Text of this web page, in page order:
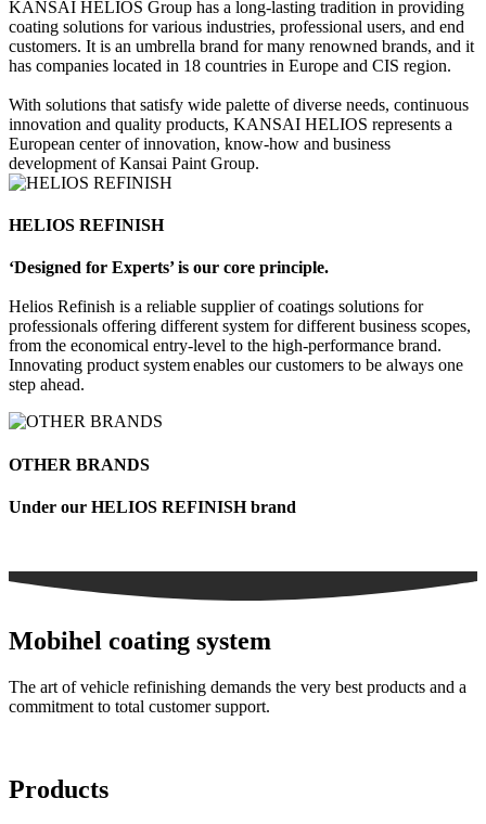
KANSAI HELIOS Group has a long-lasting tradition in providing
coating solutions for various industries, professional users, and end
customers. It is an umbrella brand for many renowned brands, and it
has companies located in 18 countries in Europe and CIS region.
With solutions that satisfy wide palette of diverse needs, continuous
innovation and quality products, KANSAI HELIOS represents a
European center of innovation, know-how and business
development of Kansai Paint Group.
HELIOS REFINISH
‘Designed for Experts’ is our core principle.
Helios Refinish is a reliable supplier of coatings solutions for
professionals offering different system for different business scopes,
from the economical entry-level to the high-performance brand.
Innovating product system enables our customers to be always one
step ahead.
OTHER BRANDS
Under our HELIOS REFINISH brand
Mobihel coating system
The art of vehicle refinishing demands the very best products and a
commitment to total customer support.
Products